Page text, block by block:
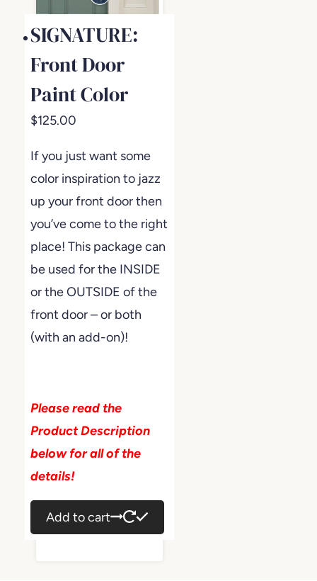
SIGNATURE:
Front Door
Paint Color
$125.00
If you just want some
color inspiration to jazz
up your front door then
you’ve come to the right
place! This package can
be used for the INSIDE
or the OUTSIDE of the
front door – or both
(with an add-on)!
Please read the
Product Description
below for all of the
details!
Add to cart